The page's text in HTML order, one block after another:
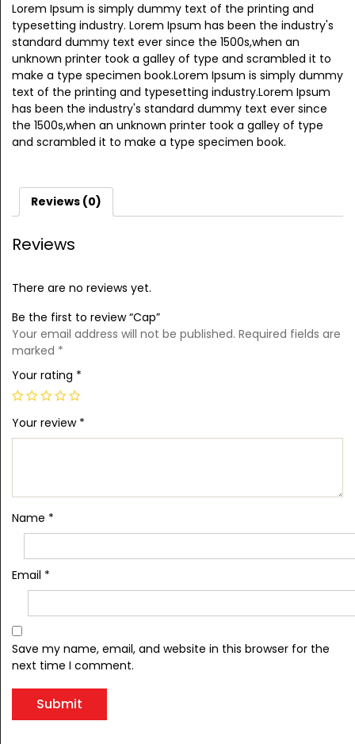
Lorem Ipsum is simply dummy text of the printing and
typesetting industry. Lorem Ipsum has been the industry's
standard dummy text ever since the 1500s,when an
unknown printer took a galley of type and scrambled it to
make a type specimen book.Lorem Ipsum is simply dummy
text of the printing and typesetting industry.Lorem Ipsum
has been the industry's standard dummy text ever since
the 1500s,when an unknown printer took a galley of type
and scrambled it to make a type specimen book.
Reviews (0)
Reviews
There are no reviews yet.
Be the first to review “Cap”
Your email address will not be published. Required fields are
marked *
Your rating *
Your review *
Name *
Email *
Save my name, email, and website in this browser for the
next time I comment.